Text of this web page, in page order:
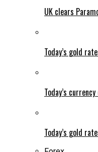
UK clears
Today’s gold
Today’s
Today’s gold